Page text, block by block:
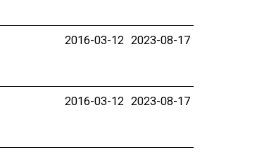
2016-03-12 2023-08-17
2016-03-12 2023-08-17